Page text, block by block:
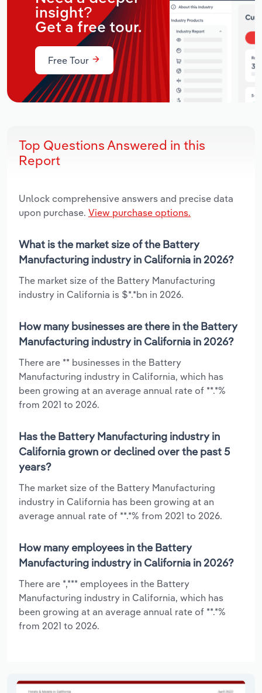
insight?
Get a free tour.
Free Tour
Top Questions Answered in this
Report
Unlock comprehensive answers and precise data
upon purchase. View purchase options.
What is the market size of the Battery
Manufacturing industry in California in 2026?
The market size of the Battery Manufacturing
industry in California is $*.*bn in 2026.
How many businesses are there in the Battery
Manufacturing industry in California in 2026?
There are ** businesses in the Battery
Manufacturing industry in California, which has
been growing at an average annual rate of **.*%
from 2021 to 2026.
Has the Battery Manufacturing industry in
California grown or declined over the past 5
years?
The market size of the Battery Manufacturing
industry in California has been growing at an
average annual rate of **.*% from 2021 to 2026.
How many employees in the Battery
Manufacturing industry in California in 2026?
There are *,*** employees in the Battery
Manufacturing industry in California, which has
been growing at an average annual rate of **.*%
from 2021 to 2026.